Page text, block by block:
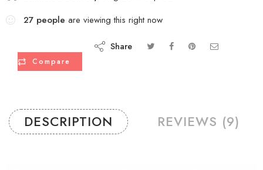
27 people are viewing this right now
Compare
Share
DESCRIPTION REVIEWS (9)